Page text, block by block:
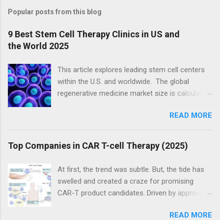
Popular posts from this blog
9 Best Stem Cell Therapy Clinics in US and
the World 2025
This article explores leading stem cell centers
within the U.S. and worldwide. The global
regenerative medicine market size is calculated
be worth USD 139.70 billion by 2034, expanding
at a CAGR of 21.4% from 2024 to 2034, as a
result of the rising demand for cell and gene
therapies. ( source ) The global stem cell
medicine) was exhibited at USD 14.15 billion in
2023 and is projected to hit around USD 49.11
billion by 2033, growing at a CAGR of 13.25%
during the forecast period 2024 to 2033. (
READ MORE
Top Companies in CAR T-cell Therapy (2025)
At first, the trend was subtle. But, the tide has
swelled and created a craze for promising
CAR-T product candidates. Driven by approvals
there has been a rush to chase the next CAR-T
READ MORE